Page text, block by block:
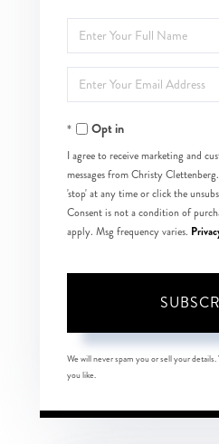
Enter
Full
Name
Enter
Your
EmailOpt in
I agree to receive marketing and
messages from Christy
'stop' at any time or click the
Consent is not a condition of
apply. Msg frequency varies.
We will never spam you or sell your
you like.